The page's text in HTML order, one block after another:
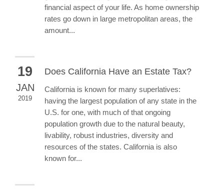
financial aspect of your life. As home ownership
rates go down in large metropolitan areas, the
amount...
19
JAN
2019
Does California Have an Estate Tax?
California is known for many superlatives:
having the largest population of any state in the
U.S. for one, with much of that ongoing
population growth due to the natural beauty,
livability, robust industries, diversity and
resources of the states. California is also
known for...